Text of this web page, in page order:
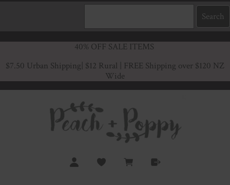
40% OFF SALE ITEMS
$7.50 Urban Shipping | $12 Rural | FREE Shipping over $120 NZ
Wide